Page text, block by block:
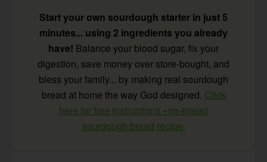
Start your own sourdough starter in just 5
minutes... using 2 ingredients you already
have! Balance your blood sugar, fix your
digestion, save money over store-bought, and
bless your family... by making real sourdough
bread at home the way God designed. Click
here for free instructions +no-knead
sourdough bread recipe.